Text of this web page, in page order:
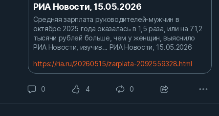
РИА Новости, 15.05.2026
Средняя зарплата руководителей-мужчин в
октябре 2025 года оказалась в 1,5 раза, или на 71,2
тысячи рублей больше, чем у женщин, выяснило
РИА Новости, изучив... РИА Новости, 15.05.2026
https://ria.ru/20260515/zarplata-2092559328.html
0 4 0